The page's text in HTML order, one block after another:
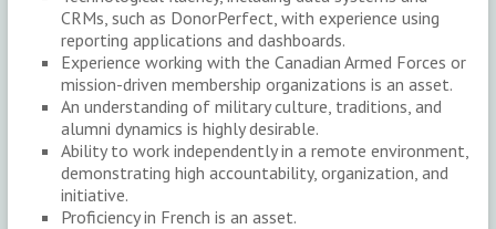
CRMs, such as DonorPerfect, with experience using
reporting applications and dashboards.
Experience working with the Canadian Armed Forces or
mission-driven membership organizations is an asset.
An understanding of military culture, traditions, and
alumni dynamics is highly desirable.
Ability to work independently in a remote environment,
demonstrating high accountability, organization, and
initiative.
Proficiency in French is an asset.